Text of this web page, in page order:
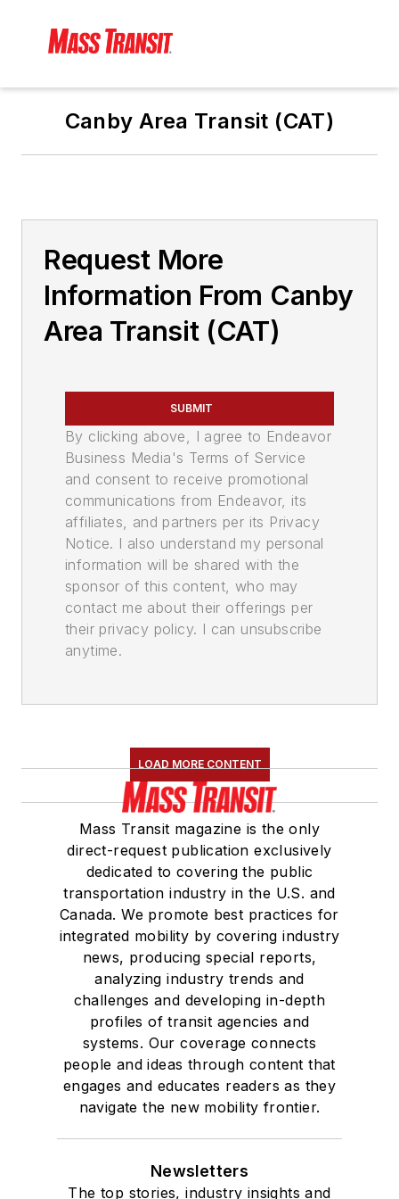
Canby Area Transit (CAT)
Request More
Information From Canby
Area Transit (CAT)
SUBMIT
By clicking above, I agree to Endeavor
Business Media's Terms of Service
and consent to receive promotional
communications from Endeavor, its
affiliates, and partners per its Privacy
Notice. I also understand my personal
information will be shared with the
sponsor of this content, who may
contact me about their offerings per
their privacy policy. I can unsubscribe
anytime.
LOAD MORE CONTENT
Mass Transit magazine is the only
direct-request publication exclusively
dedicated to covering the public
transportation industry in the U.S. and
Canada. We promote best practices for
integrated mobility by covering industry
news, producing special reports,
analyzing industry trends and
challenges and developing in-depth
profiles of transit agencies and
systems. Our coverage connects
people and ideas through content that
engages and educates readers as they
navigate the new mobility frontier.
Newsletters
The top stories, industry insights and